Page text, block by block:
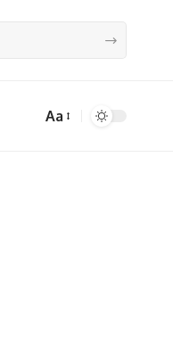
Font
Aa